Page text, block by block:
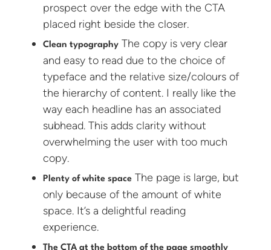
prospect over the edge with the CTA
placed right beside the closer.
Clean typography The copy is very clear
and easy to read due to the choice of
typeface and the relative size/colours of
the hierarchy of content. I really like the
way each headline has an associated
subhead. This adds clarity without
overwhelming the user with too much
copy.
Plenty of white space The page is large, but
only because of the amount of white
space. It’s a delightful reading
experience.
The CTA at the bottom of the page smoothly